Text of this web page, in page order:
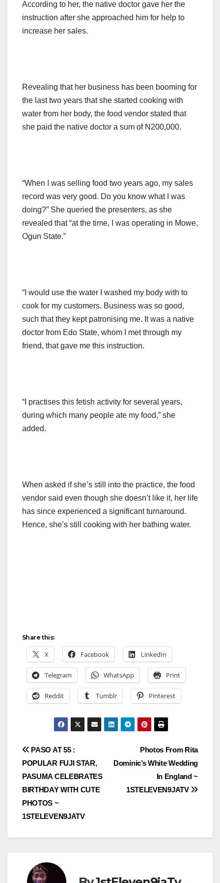
According to her, the native doctor gave her the
instruction after she approached him for help to
increase her sales.
Revealing that her business has been booming for
the last two years that she started cooking with
water from her body, the food vendor stated that
she paid the native doctor a sum of N200,000.
“When I was selling food two years ago, my sales
record was very good. Do you know what I was
doing?” She queried the presenters, as she
revealed that “at the time, I was operating in Mowe,
Ogun State.”
“I would use the water I washed my body with to
cook for my customers. Business was so good,
such that they kept patronising me. It was a native
doctor from Edo State, whom I met through my
friend, that gave me this instruction.
“I practises this fetish activity for several years,
during which many people ate my food,” she
added.
When asked if she’s still into the practice, the food
vendor said even though she doesn’t like it, her life
has since experienced a significant turnaround.
Hence, she’s still cooking with her bathing water.
Share this:
X Facebook LinkedIn
Telegram WhatsApp Print
Reddit Tumblr Pinterest
Post
navigation
Photos From Rita
Dominic’s White Wedding
In England ~
1STELEVEN9JATV
PASO AT 55 :
POPULAR FUJI STAR,
PASUMA CELEBRATES
BIRTHDAY WITH CUTE
PHOTOS ~
1STELEVEN9JATV